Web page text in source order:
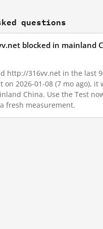
questions
blocked in mainland
http://316vv.net in the last
on 2026-01-08 (7 mo ago), it
China. Use the Test
fresh measurement.